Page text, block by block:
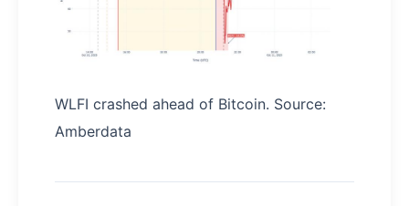
WLFI crashed ahead of Bitcoin. Source:
Amberdata